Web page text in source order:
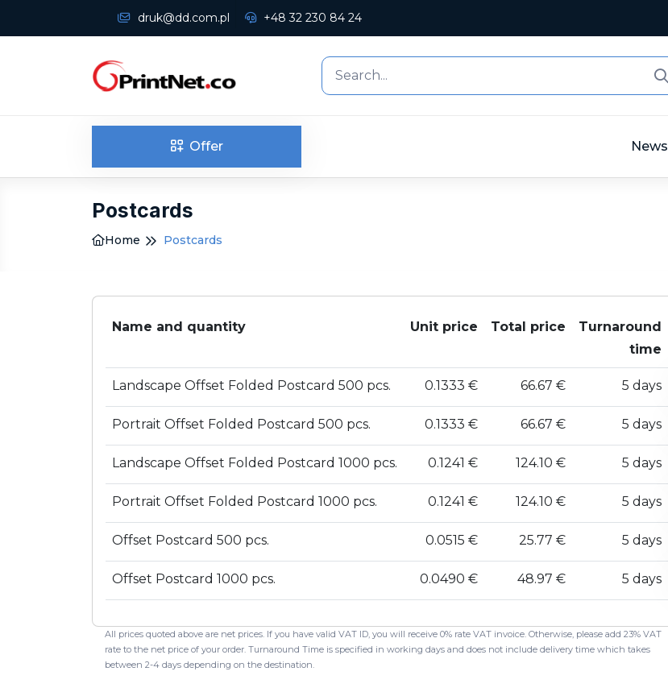
druk@dd.com.pl +48 32 230 84 24
Offer News
Postcards
Home Postcards
Name and quantity Unit price Total price
Turnaround
time
Landscape Offset Folded Postcard 500 pcs. 0.1333 € 66.67 € 5 days
Portrait Offset Folded Postcard 500 pcs. 0.1333 € 66.67 € 5 days
Landscape Offset Folded Postcard 1000 pcs. 0.1241 € 124.10 € 5 days
Portrait Offset Folded Postcard 1000 pcs. 0.1241 € 124.10 € 5 days
Offset Postcard 500 pcs. 0.0515 € 25.77 € 5 days
Offset Postcard 1000 pcs. 0.0490 € 48.97 € 5 days
All prices quoted above are net prices. If you have valid VAT ID, you will receive 0% rate VAT invoice. Otherwise, please add 23% VAT
rate to the net price of your order. Turnaround Time is specified in working days and does not include delivery time which takes
between 2-4 days depending on the destination.